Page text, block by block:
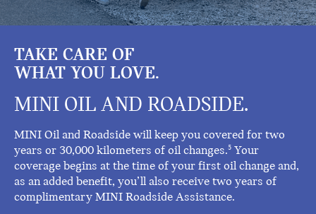
TAKE CARE OF
WHAT YOU LOVE.
MINI OIL AND ROADSIDE.
MINI Oil and Roadside will keep you covered for two
years or 30,000 kilometers of oil changes.5 Your
coverage begins at the time of your first oil change and,
as an added benefit, you’ll also receive two years of
complimentary MINI Roadside Assistance.